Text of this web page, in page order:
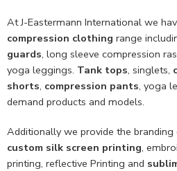
At J-Eastermann International we
compression clothing range
guards, long sleeve compression
yoga leggings. Tank tops, singlets,
shorts, compression pants, yoga
demand products and models.
Additionally we provide the
custom silk screen printing,
printing, reflective Printing and